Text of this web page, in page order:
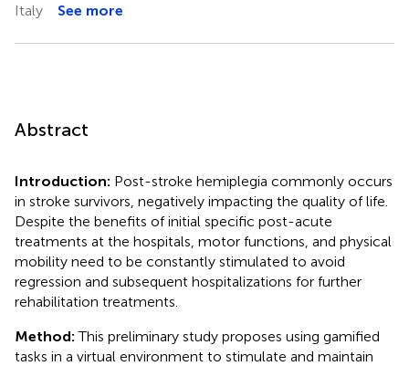
Italy
See more
Abstract
Introduction: Post-stroke hemiplegia commonly occurs
in stroke survivors, negatively impacting the quality of life.
Despite the benefits of initial specific post-acute
treatments at the hospitals, motor functions, and physical
mobility need to be constantly stimulated to avoid
regression and subsequent hospitalizations for further
rehabilitation treatments.
Method:This preliminary study proposes using gamified
tasks in a virtual environment to stimulate and maintain